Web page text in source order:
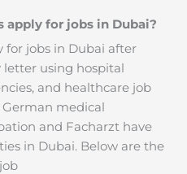
apply for jobs in Dubai?
for jobs in Dubai after
using hospital
and healthcare job
German medical
and Facharzt have
in Dubai. Below are the